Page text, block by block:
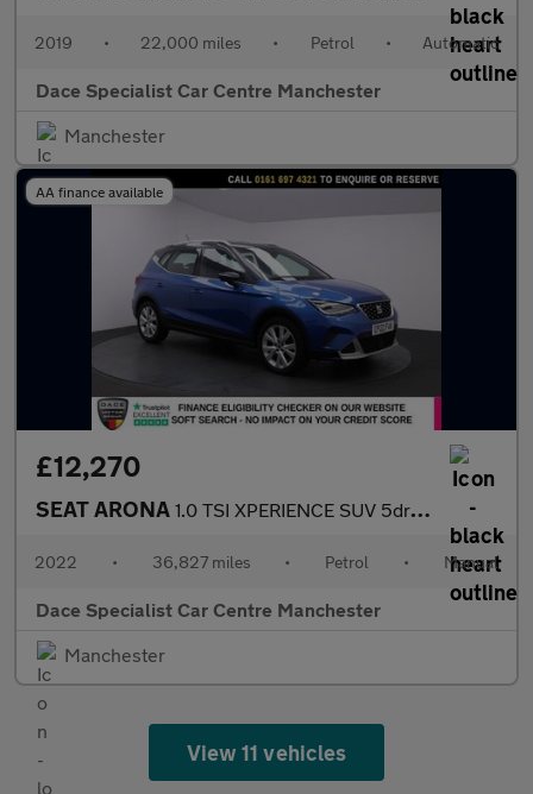
2019 • 22,000 miles • Petrol • Automatic
Dace Specialist Car Centre Manchester
Manchester
AA finance available
£12,270
SEAT ARONA 1.0 TSI XPERIENCE SUV 5dr Petrol Manual Euro 6 (s/s) (110 ps)
2022 • 36,827 miles • Petrol • Manual
Dace Specialist Car Centre Manchester
Manchester
View 11 vehicles